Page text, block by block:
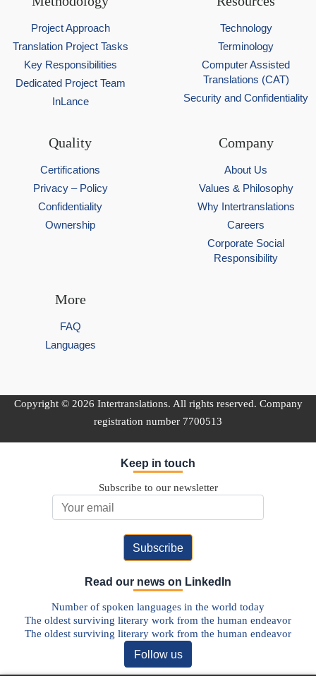
Project Approach
Translation Project Tasks
Key Responsibilities
Dedicated Project Team
InLance
Technology
Terminology
Computer Assisted
Translations (CAT)
Security and Confidentiality
Quality
Certifications
Privacy – Policy
Confidentiality
Ownership
Company
About Us
Values & Philosophy
Why Intertranslations
Careers
Corporate Social
Responsibility
More
FAQ
Languages
Copyright © 2026 Intertranslations. All rights reserved. Company
registration number 7700513
Keep in touch
Subscribe to our newsletter
Read our news on LinkedIn
Number of spoken languages in the world today
The oldest surviving literary work from the human endeavor
The oldest surviving literary work from the human endeavor
Follow us